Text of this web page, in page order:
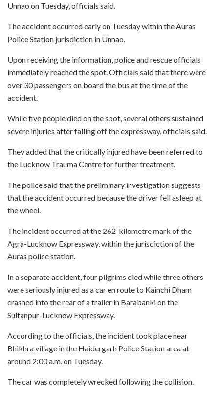
Unnao on Tuesday, officials said.
The accident occurred early on Tuesday within the Auras
Police Station jurisdiction in Unnao.
Upon receiving the information, police and rescue officials
immediately reached the spot. Officials said that there were
over 30 passengers on board the bus at the time of the
accident.
While five people died on the spot, several others sustained
severe injuries after falling off the expressway, officials said.
They added that the critically injured have been referred to
the Lucknow Trauma Centre for further treatment.
The police said that the preliminary investigation suggests
that the accident occurred because the driver fell asleep at
the wheel.
The incident occurred at the 262-kilometre mark of the
Agra-Lucknow Expressway, within the jurisdiction of the
Auras police station.
In a separate accident, four pilgrims died while three others
were seriously injured as a car en route to Kainchi Dham
crashed into the rear of a trailer in Barabanki on the
Sultanpur-Lucknow Expressway.
According to the officials, the incident took place near
Bhikhra village in the Haidergarh Police Station area at
around 2:00 a.m. on Tuesday.
The car was completely wrecked following the collision.